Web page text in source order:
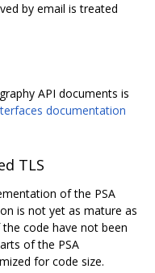
by email is treated
API documents is
documentation
TLS
of the PSA
is not yet as mature as
code have not been
of the PSA
for code size.